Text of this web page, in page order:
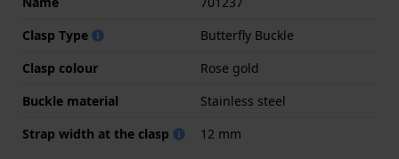
Clasp Type
Butterfly Buckle
Clasp colour
Rose gold
Buckle material
Stainless steel
Strap width at the clasp
12 mm